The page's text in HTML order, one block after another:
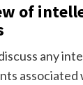
of
any